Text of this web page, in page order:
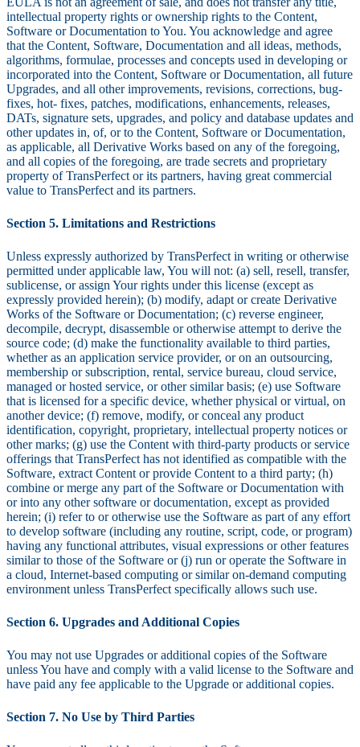
intellectual property rights or ownership rights to the Content,
Software or Documentation to You. You acknowledge and agree
that the Content, Software, Documentation and all ideas, methods,
algorithms, formulae, processes and concepts used in developing or
incorporated into the Content, Software or Documentation, all future
Upgrades, and all other improvements, revisions, corrections, bug-
fixes, hot- fixes, patches, modifications, enhancements, releases,
DATs, signature sets, upgrades, and policy and database updates and
other updates in, of, or to the Content, Software or Documentation,
as applicable, all Derivative Works based on any of the foregoing,
and all copies of the foregoing, are trade secrets and proprietary
property of TransPerfect or its partners, having great commercial
value to TransPerfect and its partners.
Section 5. Limitations and Restrictions
Unless expressly authorized by TransPerfect in writing or otherwise
permitted under applicable law, You will not: (a) sell, resell, transfer,
sublicense, or assign Your rights under this license (except as
expressly provided herein); (b) modify, adapt or create Derivative
Works of the Software or Documentation; (c) reverse engineer,
decompile, decrypt, disassemble or otherwise attempt to derive the
source code; (d) make the functionality available to third parties,
whether as an application service provider, or on an outsourcing,
membership or subscription, rental, service bureau, cloud service,
managed or hosted service, or other similar basis; (e) use Software
that is licensed for a specific device, whether physical or virtual, on
another device; (f) remove, modify, or conceal any product
identification, copyright, proprietary, intellectual property notices or
other marks; (g) use the Content with third-party products or service
offerings that TransPerfect has not identified as compatible with the
Software, extract Content or provide Content to a third party; (h)
combine or merge any part of the Software or Documentation with
or into any other software or documentation, except as provided
herein; (i) refer to or otherwise use the Software as part of any effort
to develop software (including any routine, script, code, or program)
having any functional attributes, visual expressions or other features
similar to those of the Software or (j) run or operate the Software in
a cloud, Internet-based computing or similar on-demand computing
environment unless TransPerfect specifically allows such use.
Section 6. Upgrades and Additional Copies
You may not use Upgrades or additional copies of the Software
unless You have and comply with a valid license to the Software and
have paid any fee applicable to the Upgrade or additional copies.
Section 7. No Use by Third Parties